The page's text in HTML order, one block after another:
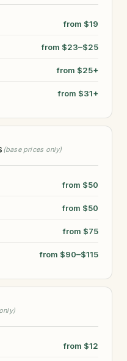
from $19
from $23–$25
from $25+
from $31+
(base prices only)
from $50
from $50
from $75
from $90–$115
from $12